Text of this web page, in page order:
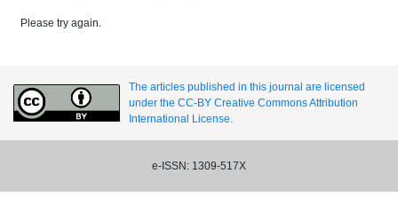
Please try again.
The articles published in this journal are licensed
under the CC-BY Creative Commons Attribution
International License.
e-ISSN: 1309-517X